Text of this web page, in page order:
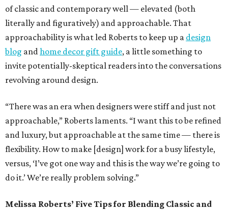
of classic and contemporary well — elevated (both
literally and figuratively) and approachable. That
approachability is what led Roberts to keep up a design
blog and home decor gift guide, a little something to
invite potentially-skeptical readers into the conversations
revolving around design.
“There was an era when designers were stiff and just not
approachable,” Roberts laments. “I want this to be refined
and luxury, but approachable at the same time — there is
flexibility. How to make [design] work for a busy lifestyle,
versus, ‘I’ve got one way and this is the way we’re going to
do it.’ We’re really problem solving.”
Melissa Roberts’ Five Tips for Blending Classic and